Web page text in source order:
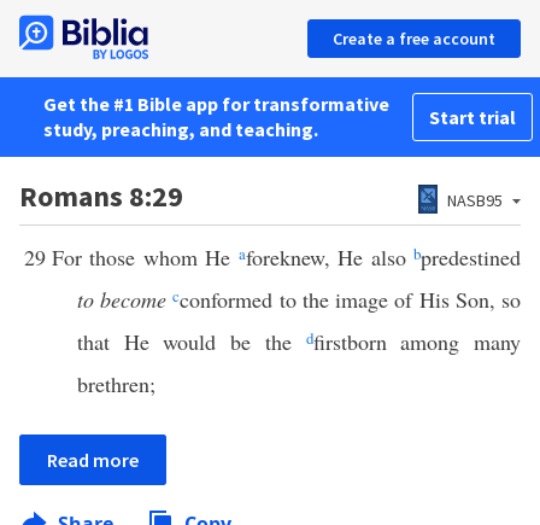
Create a free account
Get the #1 Bible app for transformative
study, preaching, and teaching.
Start trial
Romans 8:29 NASB95
29 For those whom He aforeknew, He alsobpredestined
to become cconformed to the image of His Son, so
that He would be the
dfirstborn among many
brethren;
Read more